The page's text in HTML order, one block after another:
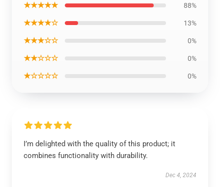
★★★★★ 88%
★★★★☆ 13%
★★★☆☆ 0%
★★☆☆☆ 0%
★☆☆☆☆ 0%
I’m delighted with the quality of this product; it
combines functionality with durability.
Dec 4, 2024